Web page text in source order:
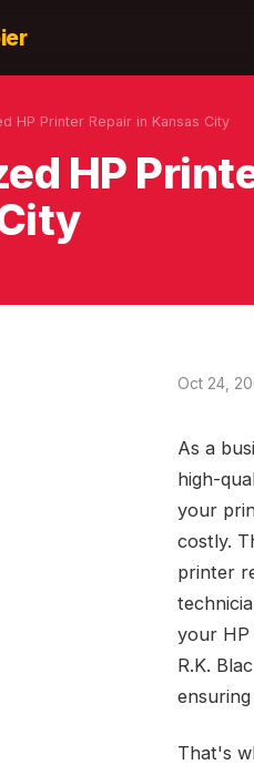
HP Printer Repair in Kansas City
HP
Oct 24,
As a
high-
your
costly.
printer
your HP
R.K.
That's